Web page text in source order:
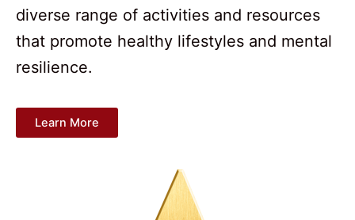
diverse range of activities and resources
that promote healthy lifestyles and mental
resilience.
Learn More